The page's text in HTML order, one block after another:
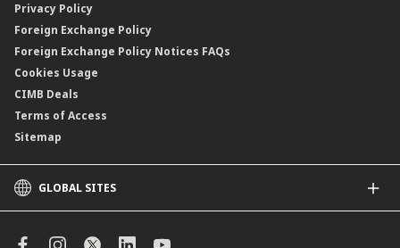
Privacy Policy
Foreign Exchange Policy
Foreign Exchange Policy Notices FAQs
Cookies Usage
CIMB Deals
Terms of Access
Sitemap
GLOBAL SITES
CIMB Islamic